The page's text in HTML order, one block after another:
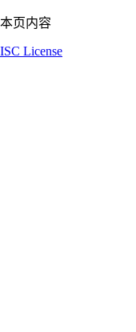
本页内容
ISC License